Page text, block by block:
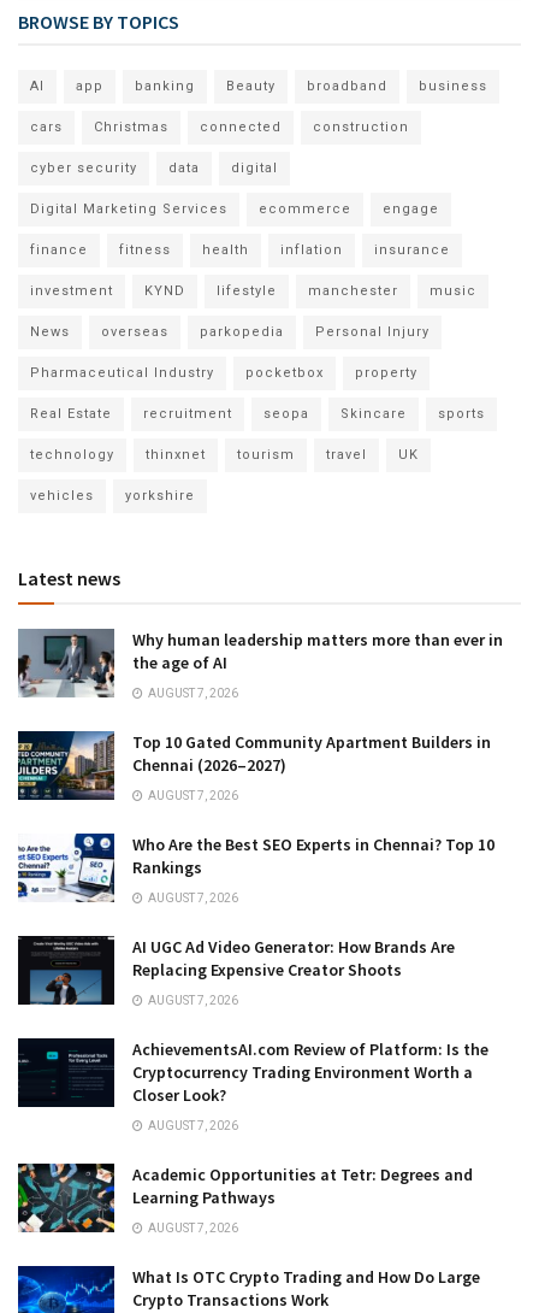
BROWSE BY TOPICS
AI app banking Beauty broadband business
cars Christmas connected construction
cyber security data digital
Digital Marketing Services ecommerce engage
finance fitness health inflation insurance
investment KYND lifestyle manchester music
News overseas parkopedia Personal Injury
Pharmaceutical Industry pocketbox property
Real Estate recruitment seopa Skincare sports
technology thinxnet tourism travel UK
vehicles yorkshire
Latest news
Why human leadership matters more than ever in
the age of AI
AUGUST 7, 2026
Top 10 Gated Community Apartment Builders in
Chennai (2026–2027)
AUGUST 7, 2026
Who Are the Best SEO Experts in Chennai? Top 10
Rankings
AUGUST 7, 2026
AI UGC Ad Video Generator: How Brands Are
Replacing Expensive Creator Shoots
AUGUST 7, 2026
AchievementsAI.com Review of Platform: Is the
Cryptocurrency Trading Environment Worth a
Closer Look?
AUGUST 7, 2026
Academic Opportunities at Tetr: Degrees and
Learning Pathways
AUGUST 7, 2026
What Is OTC Crypto Trading and How Do Large
Crypto Transactions Work